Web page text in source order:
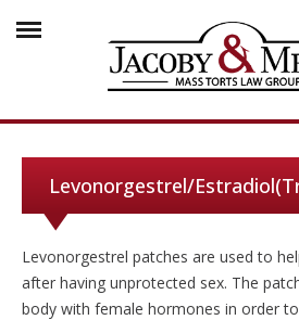
Levonorgestrel/
Levonorgestrel patches are used to
after having unprotected sex. The
body with female hormones in order